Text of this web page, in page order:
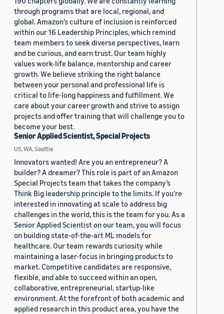
through programs that are local, regional, and
global. Amazon’s culture of inclusion is reinforced
within our 16 Leadership Principles, which remind
team members to seek diverse perspectives, learn
and be curious, and earn trust. Our team highly
values work-life balance, mentorship and career
growth. We believe striking the right balance
between your personal and professional life is
critical to life-long happiness and fulfillment. We
care about your career growth and strive to assign
projects and offer training that will challenge you to
become your best.
Senior Applied Scientist, Special Projects
US, WA, Seattle
Innovators wanted! Are you an entrepreneur? A
builder? A dreamer? This role is part of an Amazon
Special Projects team that takes the company’s
Think Big leadership principle to the limits. If you’re
interested in innovating at scale to address big
challenges in the world, this is the team for you. As a
Senior Applied Scientist on our team, you will focus
on building state-of-the-art ML models for
healthcare. Our team rewards curiosity while
maintaining a laser-focus in bringing products to
market. Competitive candidates are responsive,
flexible, and able to succeed within an open,
collaborative, entrepreneurial, startup-like
environment. At the forefront of both academic and
applied research in this product area, you have the